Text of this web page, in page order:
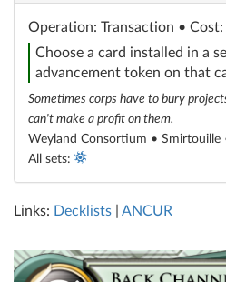
Operation: Transaction • Cost:
Choose a card installed in a
advancement token on that
Sometimes corps have to bury
can't make a profit on them.
Weyland Consortium • Smirtouille
All sets:
Links: Decklists ANCUR